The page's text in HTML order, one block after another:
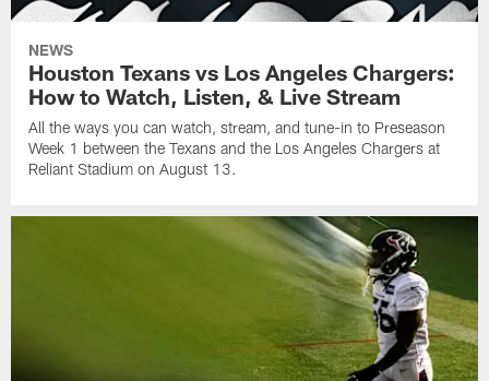
NEWS
Houston Texans vs Los Angeles Chargers:
How to Watch, Listen, & Live Stream
All the ways you can watch, stream, and tune-in to Preseason
Week 1 between the Texans and the Los Angeles Chargers at
Reliant Stadium on August 13.